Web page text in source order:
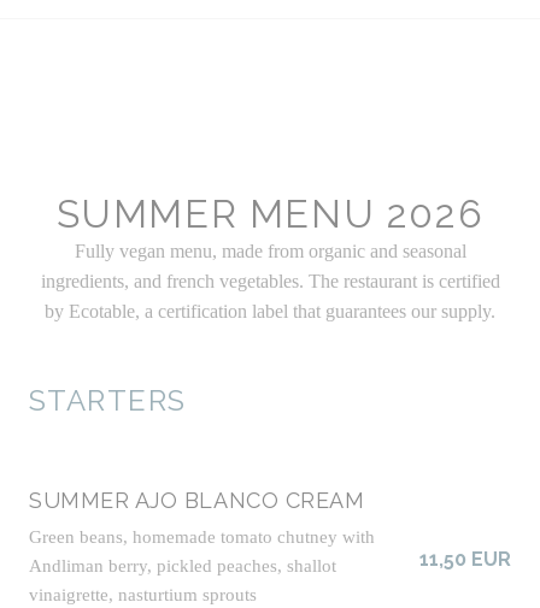
SUMMER MENU 2026
Fully vegan menu, made from organic and seasonal
ingredients, and french vegetables. The restaurant is certified
by Ecotable, a certification label that guarantees our supply.
STARTERS
SUMMER AJO BLANCO CREAM
Green beans, homemade tomato chutney with
Andliman berry, pickled peaches, shallot
vinaigrette, nasturtium sprouts
11,50 EUR